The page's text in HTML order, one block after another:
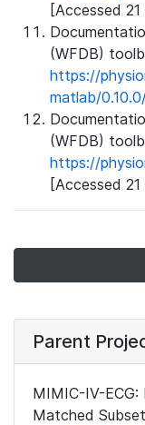
[Accessed
(WFDB)
https://
matlab/
(WFDB)
https://
[Accessed
Parent
MIMIC-IV-ECG:
Matched